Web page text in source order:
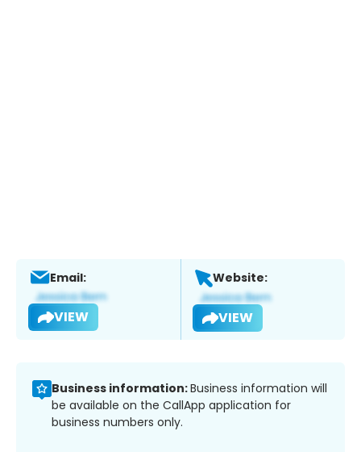
Email:
VIEW
Website:
VIEW
Business information:Business information will
be available on the CallApp application for
business numbers only.